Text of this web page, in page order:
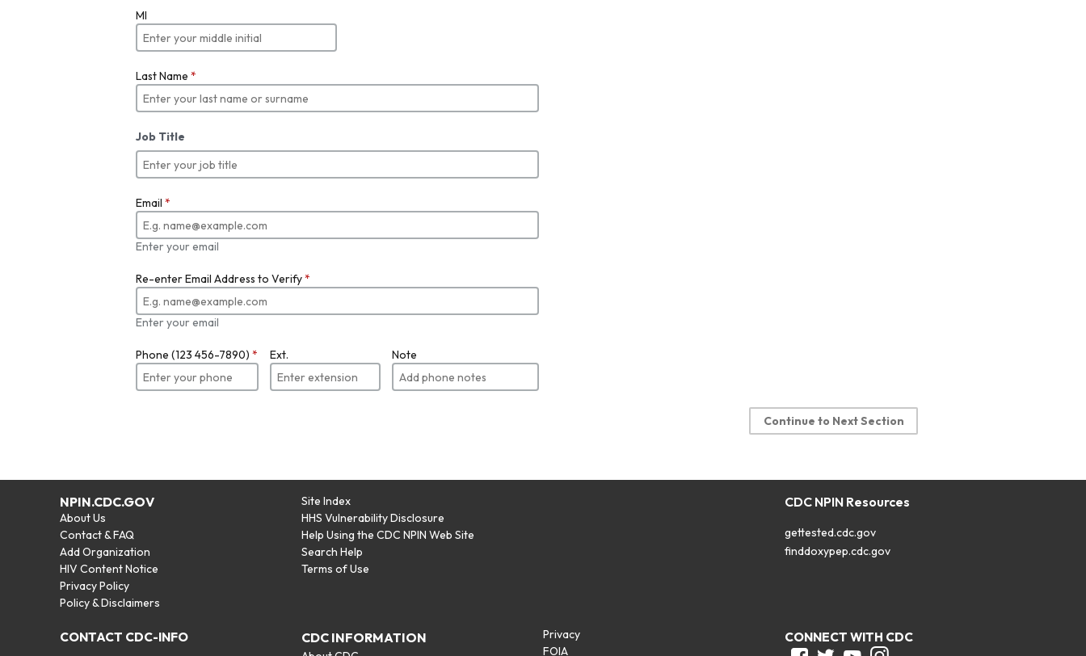
MI
Last Name *
Job Title
Email *
Enter your email
Re-enter Email Address to Verify*
Enter your email
Phone (123 456-7890) * Ext. Note
Continue to Next Section
NPIN.CDC.GOV
About Us
Contact & FAQ
Add Organization
HIV Content Notice
Privacy Policy
Policy & Disclaimers
Site Index
HHS Vulnerability Disclosure
Help Using the CDC NPIN Web Site
Search Help
Terms of Use
CDC NPIN Resources
gettested.cdc.gov
finddoxypep.cdc.gov
CONTACT CDC-INFO CDC INFORMATION
Privacy
FOIA
CONNECT WITH CDC